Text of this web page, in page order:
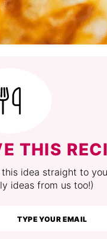
THIS
idea straight to
ideas from us too!)